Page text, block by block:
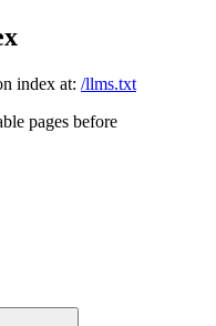
index at: /llms.txt
pages before